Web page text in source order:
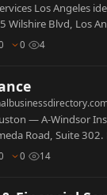
Los Angeles
Wilshire Blvd, Los
0 4
— A-Windsor
Road, Suite
0 14